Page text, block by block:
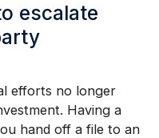
escalate
efforts no longer
Having a
hand off a file to an